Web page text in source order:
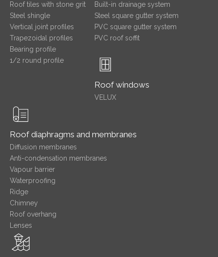
Roof tiles with stone grit
Steel shingle
Vertical joint profiles
Trapezoidal profiles
Bearing profile
1/2 round profile
Built-in drainage system
Steel square gutter system
PVC square gutter system
PVC roof soffit
Roof windows
VELUX
Roof diaphragms and membranes
Diffusion membranes
Anti-condensation membranes
Vapour barrier
Waterproofing
Ridge
Chimney
Roof overhang
Lenses